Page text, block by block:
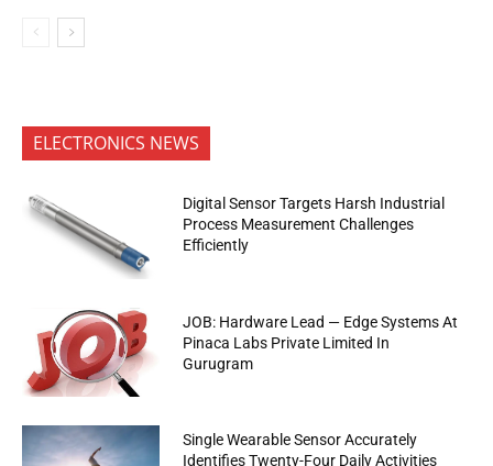
ELECTRONICS NEWS
Digital Sensor Targets Harsh Industrial
Process Measurement Challenges
Efficiently
JOB: Hardware Lead — Edge Systems At
Pinaca Labs Private Limited In
Gurugram
Single Wearable Sensor Accurately
Identifies Twenty-Four Daily Activities